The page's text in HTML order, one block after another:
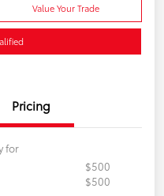
Value Your Trade
Pricing
for
$500
$500